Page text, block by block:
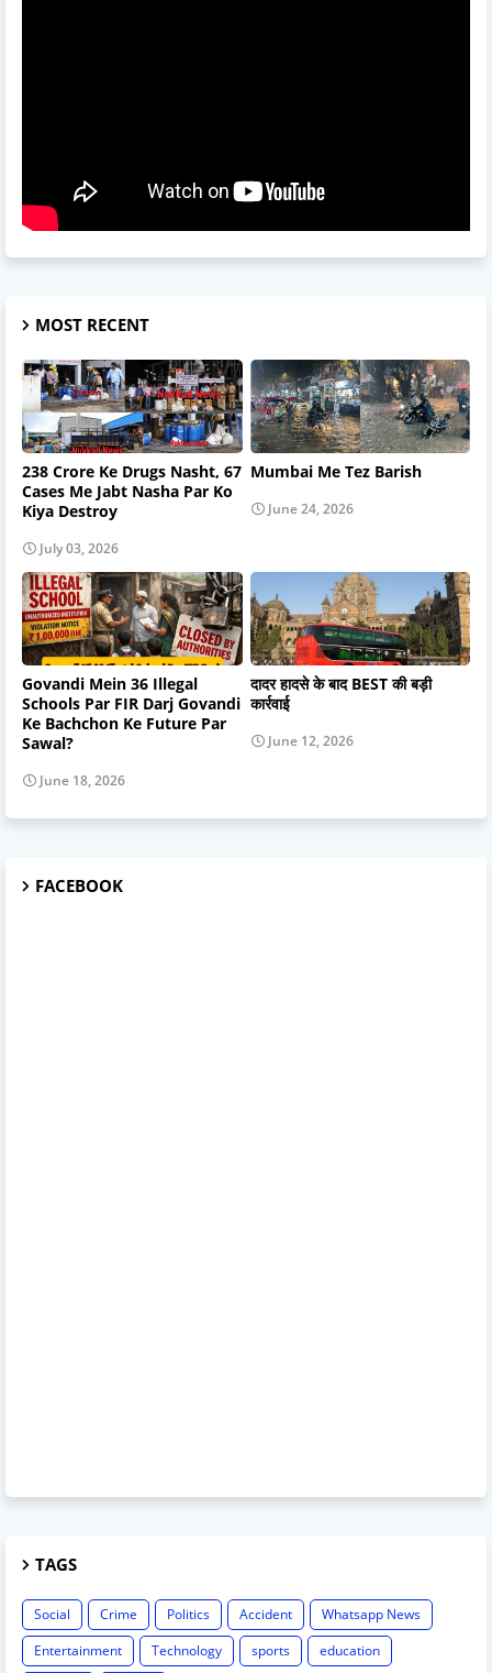
MOST RECENT
238 Crore Ke Drugs Nasht, 67
Cases Me Jabt Nasha Par Ko
Kiya Destroy
July 03, 2026
Mumbai Me Tez Barish
June 24, 2026
Govandi Mein 36 Illegal
Schools Par FIR Darj Govandi
Ke Bachchon Ke Future Par
Sawal?
June 18, 2026
दादर हादसे के बाद BEST की बड़ी
कार्रवाई
June 12, 2026
FACEBOOK
TAGS
Social Crime Politics Accident
Whatsapp News
Entertainment
Technology sports
education